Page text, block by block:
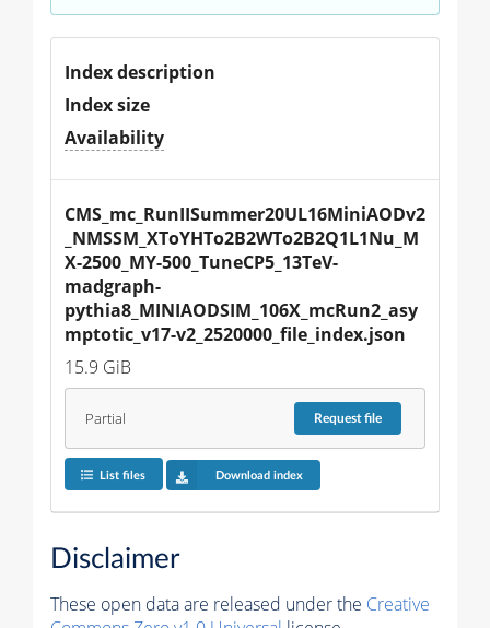
Index description
Index size
Availability
CMS_mc_RunIISummer20UL16MiniAODv2
_NMSSM_XToYHTo2B2WTo2B2Q1L1Nu_M
X-2500_MY-500_TuneCP5_13TeV-
madgraph-
pythia8_MINIAODSIM_106X_mcRun2_asy
mptotic_v17-v2_2520000_file_index.json
15.9 GiB
Partial Requestfile
List files Download index
Disclaimer
These open data are released under the Creative